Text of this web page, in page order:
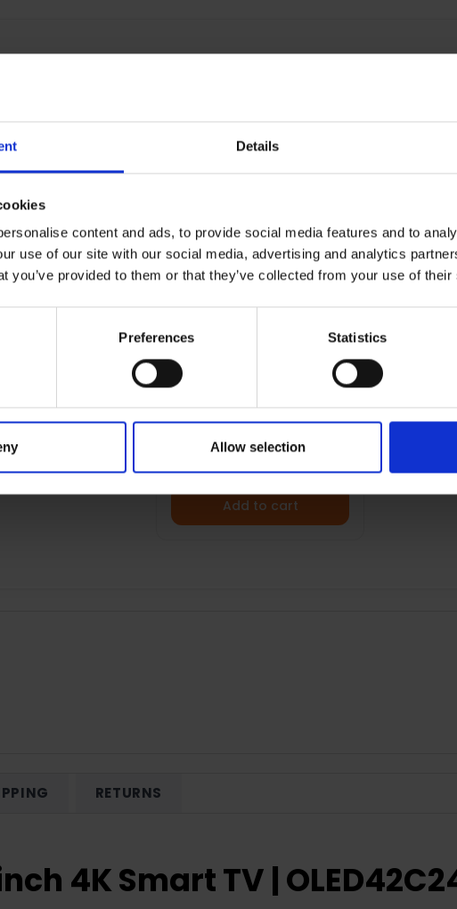
Details
content and ads, to provide social media features and to
use of our site with our social media, advertising and analytics
you’ve provided to them or that they’ve collected from your use of
Preferences Statistics
Allow selection
BRATECK 32"- 65" FULL
| 013002
€69.99
Add to cart
RETURNS
4K Smart TV |